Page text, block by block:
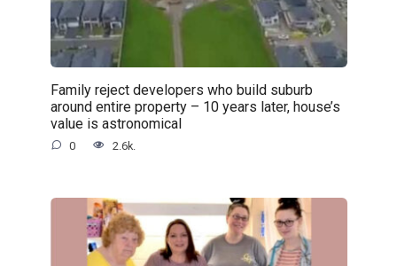
Family reject developers who build suburb
around entire property – 10 years later, house’s
value is astronomical
0 2.6k.